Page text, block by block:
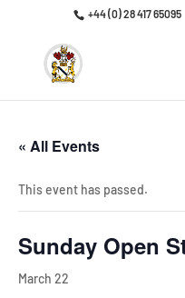
Click here to
+44 (0) 28 417 65095
« All Events
This event has passed.
Sunday Open
March 22